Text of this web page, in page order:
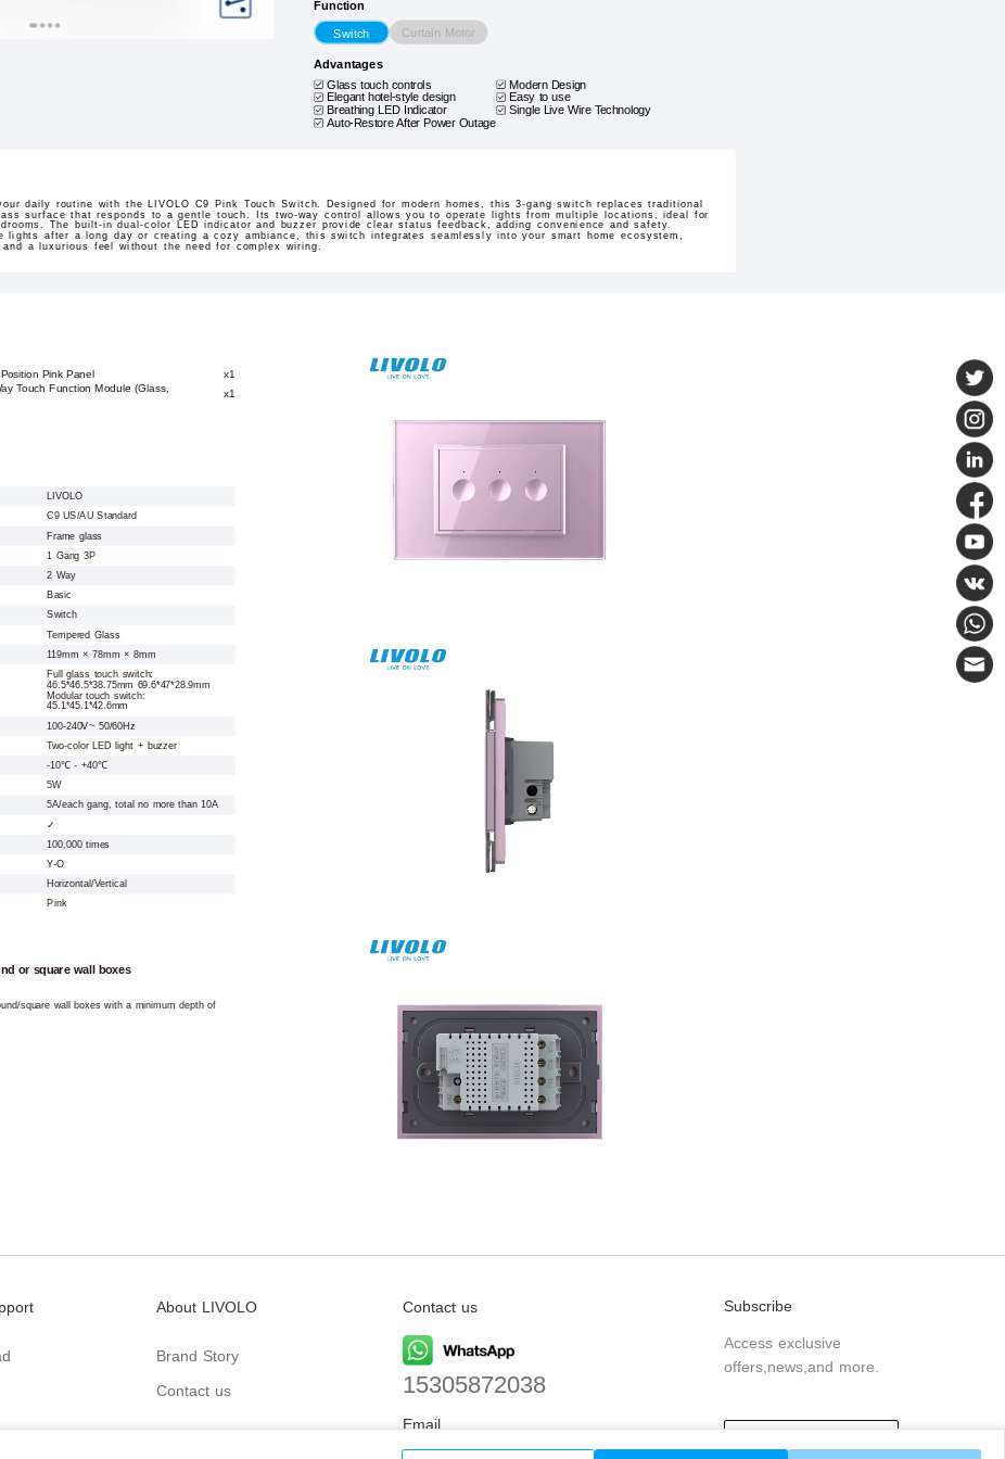
Function
Switch Curtain Motor
Advantages
Glass touch controls Modern Design
Elegant hotel-style design
Easy to use
Breathing LED Indicator
Single Live Wire Technology
Auto-Restore After Power Outage
daily routine with the LIVOLO C9 Pink Touch Switch. Designed for modern homes, this 3-gang switch replaces traditional
surface that responds to a gentle touch. Its two-way control allows you to operate lights from multiple locations, ideal for
The built-in dual-color LED indicator and buzzer provide clear status feedback, adding convenience and safety.
lights after a long day or creating a cozy ambiance, this switch integrates seamlessly into your smart home ecosystem,
a luxurious feel without the need for complex wiring.
Pink Panel x1
Touch Function Module (Glass,
x1
LIVOLO
C9 US/AU Standard
Frame glass
1 Gang 3P
2 Way
Basic
Switch
Tempered Glass
119mm × 78mm × 8mm
Full glass touch switch:
46.5*46.5*38.75mm 69.6*47*28.9mm
Modular touch switch:
45.1*45.1*42.6mm
100-240V~ 50/60Hz
Two-color LED light + buzzer
-10℃ - +40℃
5W
5A/each gang, total no more than 10A
✓
100,000 times
Y-O
Horizontal/Vertical
Pink
or square wall boxes
square wall boxes with a minimum depth of
About LIVOLO
Brand Story
Contact us
Contact us
15305872038
Email
biz@livolo.com
Subscribe
Access exclusive
offers,news,and more.